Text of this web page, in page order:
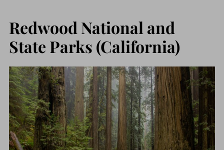
Redwood National and
State Parks (California)